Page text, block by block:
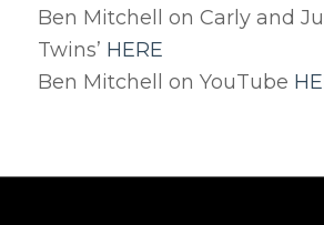
Ben Mitchell on Carly and
Twins’ HERE
Ben Mitchell on YouTube